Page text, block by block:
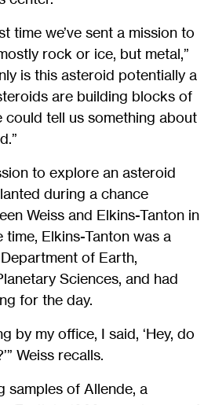
time we’ve sent a mission to
rock or ice, but metal,”
is this asteroid potentially a
are building blocks of
could tell us something about
to explore an asteroid
during a chance
Weiss and Elkins-Tanton in
time, Elkins-Tanton was a
of Earth,
Sciences, and had
for the day.
by my office, I said, ‘Hey, do
Weiss recalls.
samples of Allende, a